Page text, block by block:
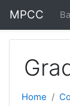
MPCC
Home